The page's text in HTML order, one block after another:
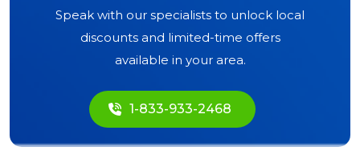
Speak with our specialists to unlock local
discounts and limited-time offers
available in your area.
1-833-933-2468